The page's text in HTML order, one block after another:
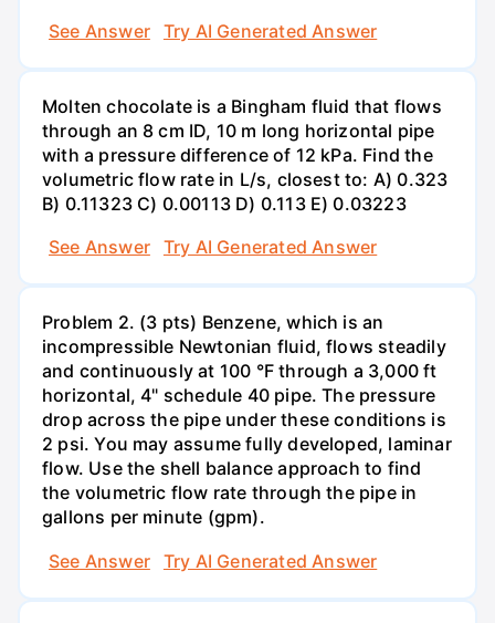
See Answer
Try AI Generated Answer
Molten chocolate is a Bingham fluid that flows
through an 8 cm ID, 10 m long horizontal pipe
with a pressure difference of 12 kPa. Find the
volumetric flow rate in L/s, closest to: A) 0.323
B) 0.11323 C) 0.00113 D) 0.113 E) 0.03223
See Answer
Try AI Generated Answer
Problem 2. (3 pts) Benzene, which is an
incompressible Newtonian fluid, flows steadily
and continuously at 100 °F through a 3,000 ft
horizontal, 4" schedule 40 pipe. The pressure
drop across the pipe under these conditions is
2 psi. You may assume fully developed, laminar
flow. Use the shell balance approach to find
the volumetric flow rate through the pipe in
gallons per minute (gpm).
See Answer
Try AI Generated Answer